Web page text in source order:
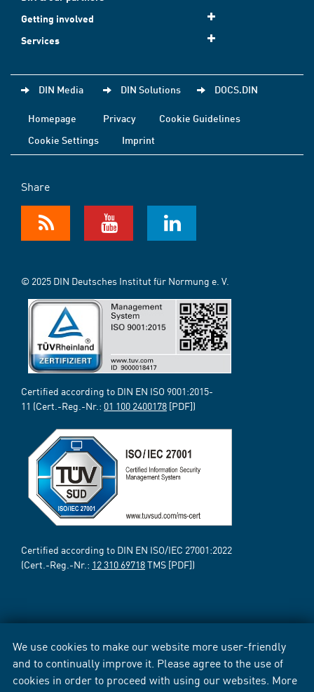
We use cookies to make our website more user-friendly
and to continually improve it. Please agree to the use of
cookies in order to proceed with using our websites. More
Getting involved
Services
DIN Media DIN Solutions DOCS.DIN
Homepage Privacy
Cookie Guidelines
Cookie Settings
Imprint
Share
© 2025 DIN Deutsches Institut für Normung e. V.
Certified according to DIN EN ISO 9001:2015-
11 (Cert.-Reg.-Nr.: 01 100 2400178 [PDF])
Certified according to DIN EN ISO/IEC 27001:2022
(Cert.-Reg.-Nr.: 12 310 69718TMS [PDF])